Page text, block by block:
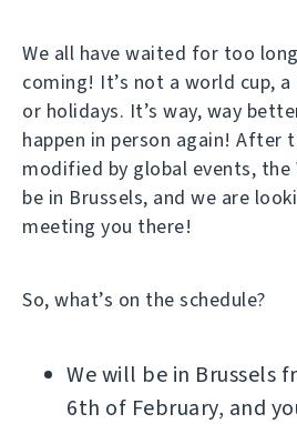
We all have waited for too
coming! It’s not a world cup,
or holidays. It’s way, way
happen in person again! After
modified by global events,
be in Brussels, and we are
meeting you there!
So, what’s on the schedule?
We will be in Brussels
6th of February, and